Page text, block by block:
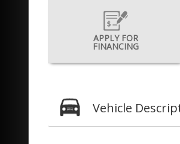
APPLY FOR
FINANCING
Vehicle